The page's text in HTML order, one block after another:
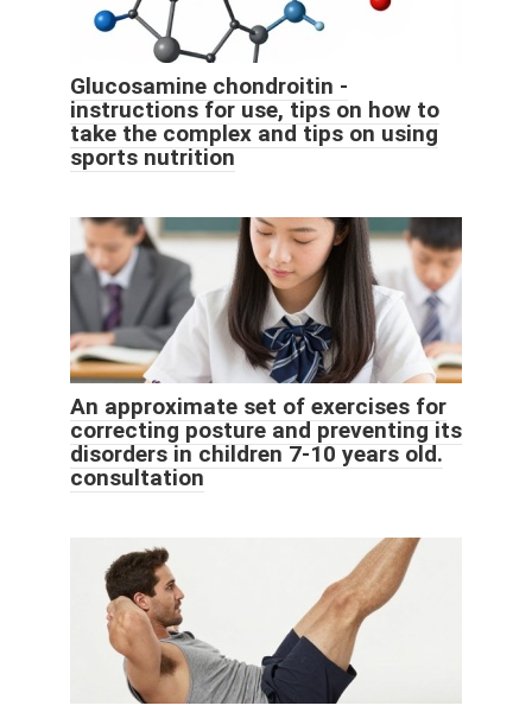
Glucosamine chondroitin -
instructions for use, tips on how to
take the complex and tips on using
sports nutrition
An approximate set of exercises for
correcting posture and preventing its
disorders in children 7-10 years old.
consultation